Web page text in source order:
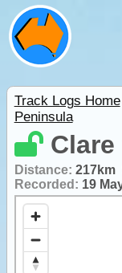
Track Logs Home
Peninsula
Distance: 217km
Recorded: 19